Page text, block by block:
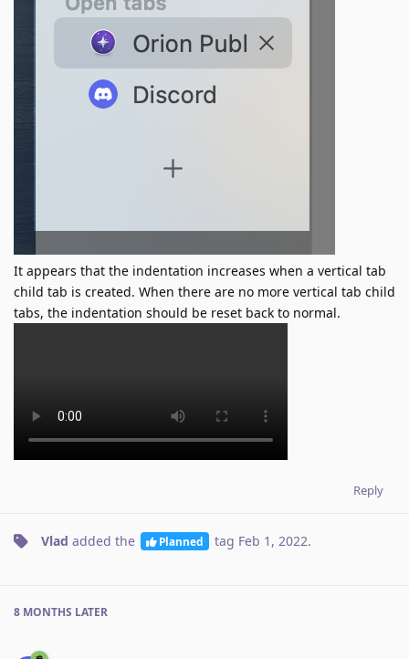
It appears that the indentation increases when a vertical tab
child tab is created. When there are no more vertical tab child
tabs, the indentation should be reset back to normal.
Reply
Vlad added the Planned tag Feb 1, 2022.
8 MONTHS LATER